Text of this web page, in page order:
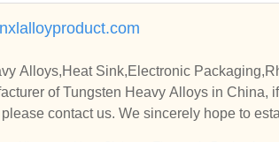
Alloys,Heat Sink,Electronic
of Tungsten Heavy Alloys in
contact us. We sincerely hope to